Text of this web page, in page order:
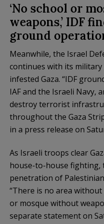
‘No school or
weapons,’ IDF
ground
Meanwhile, the Israel
continues with its
infested Gaza. “IDF
IAF and the Israeli Navy,
destroy terrorist
throughout the Gaza
in a press release on
As Israeli troops clear
house-to-house fighting,
penetration of
“There is no area
or mosque without
separate statement on